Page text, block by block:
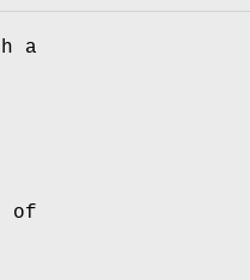
a
of